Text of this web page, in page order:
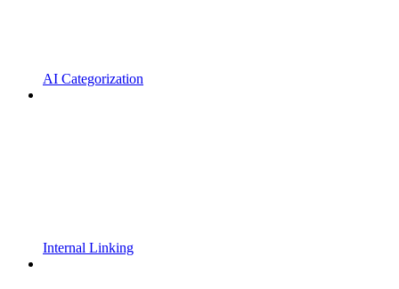
AI Categorization
Internal Linking